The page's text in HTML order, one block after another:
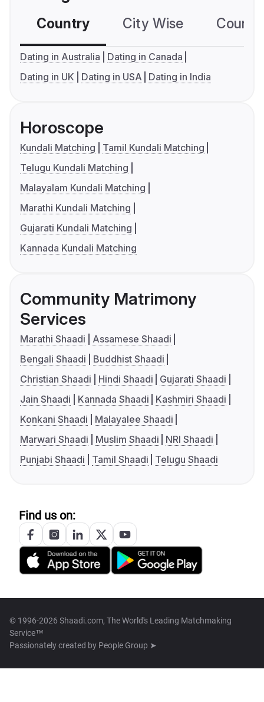
Country City Wise
Dating in Australia
Dating in Canada
Dating in UK
Dating in USA Dating in India
Horoscope
Kundali Matching
Tamil Kundali Matching
Telugu Kundali Matching
Malayalam Kundali Matching
Marathi Kundali Matching
Gujarati Kundali Matching
Kannada Kundali Matching
Community Matrimony
Services
Marathi Shaadi
Assamese Shaadi
Bengali Shaadi
Buddhist Shaadi
Christian Shaadi
Hindi Shaadi
Gujarati Shaadi
Jain Shaadi
Kannada Shaadi
Kashmiri Shaadi
Konkani Shaadi
Malayalee Shaadi
Marwari Shaadi
Muslim Shaadi
NRI Shaadi
Punjabi Shaadi
Tamil Shaadi Telugu Shaadi
Find us on:
© 1996-2026 Shaadi.com, The World's Leading Matchmaking
Service™
Passionately created by People Group ➤